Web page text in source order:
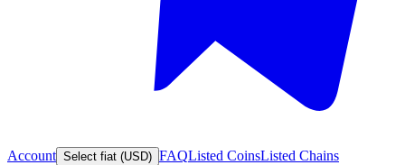
Account Select fiat (USD) FAQListed CoinsListed Chains